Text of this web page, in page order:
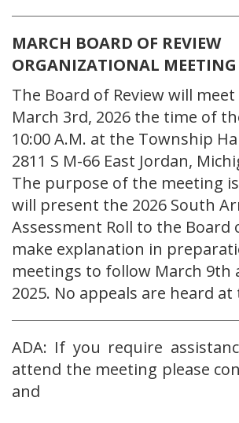
MARCH BOARD OF REVIEW
ORGANIZATIONAL MEETING
The Board of Review will
March 3rd, 2026 the time of
10:00 A.M. at the Township
2811 S M-66 East Jordan,
The purpose of the meeting
will present the 2026 South
Assessment Roll to the Board
make explanation in
meetings to follow March 9th
2025. No appeals are heard
ADA: If you require
attend the meeting please
and